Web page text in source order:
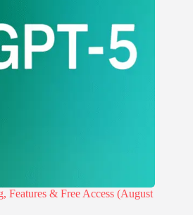
Features & Free Access (August